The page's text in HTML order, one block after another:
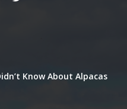
Know About Alpacas